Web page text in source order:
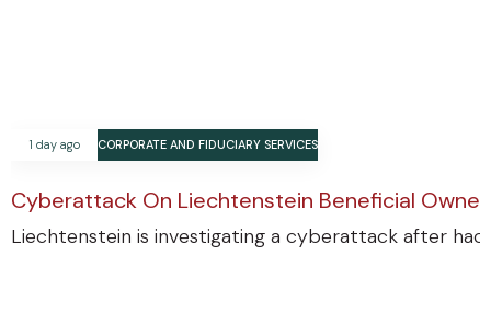
1 day ago CORPORATE AND FIDUCIARY SERVICES
Cyberattack On Liechtenstein Beneficial
Liechtenstein is investigating a cyberattack after